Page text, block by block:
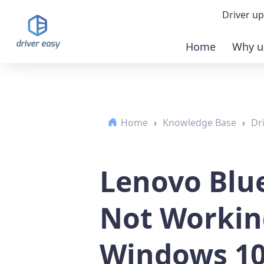
Driver
Buy
Home Why
Home › Knowledge Base ›
Lenovo
Not
Windows